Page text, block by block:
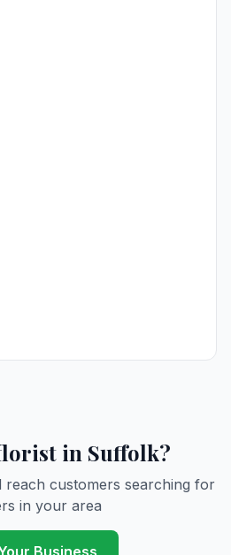
in Suffolk?
customers searching for
in your area
Business